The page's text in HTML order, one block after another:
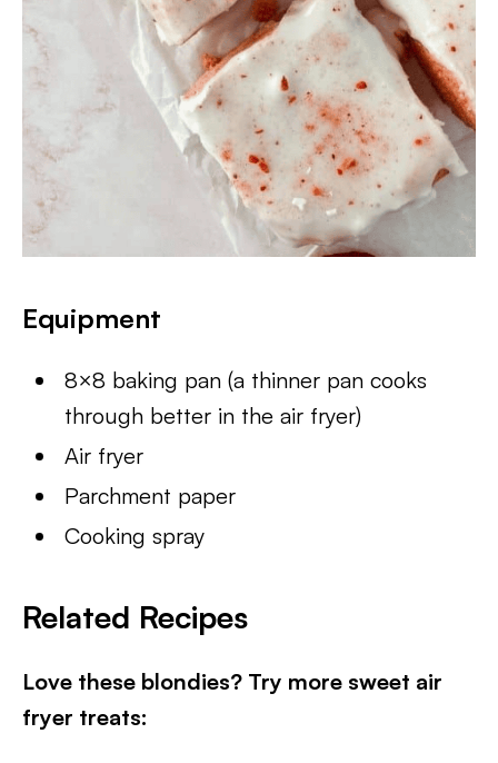
Equipment
8×8 baking pan (a thinner pan cooks
through better in the air fryer)
Air fryer
Parchment paper
Cooking spray
Related Recipes
Love these blondies? Try more sweet air
fryer treats: